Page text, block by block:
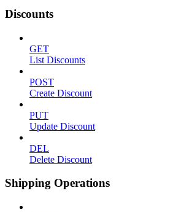
Discounts
GET
List Discounts
POST
Create Discount
PUT
Update Discount
DEL
Delete Discount
Shipping Operations